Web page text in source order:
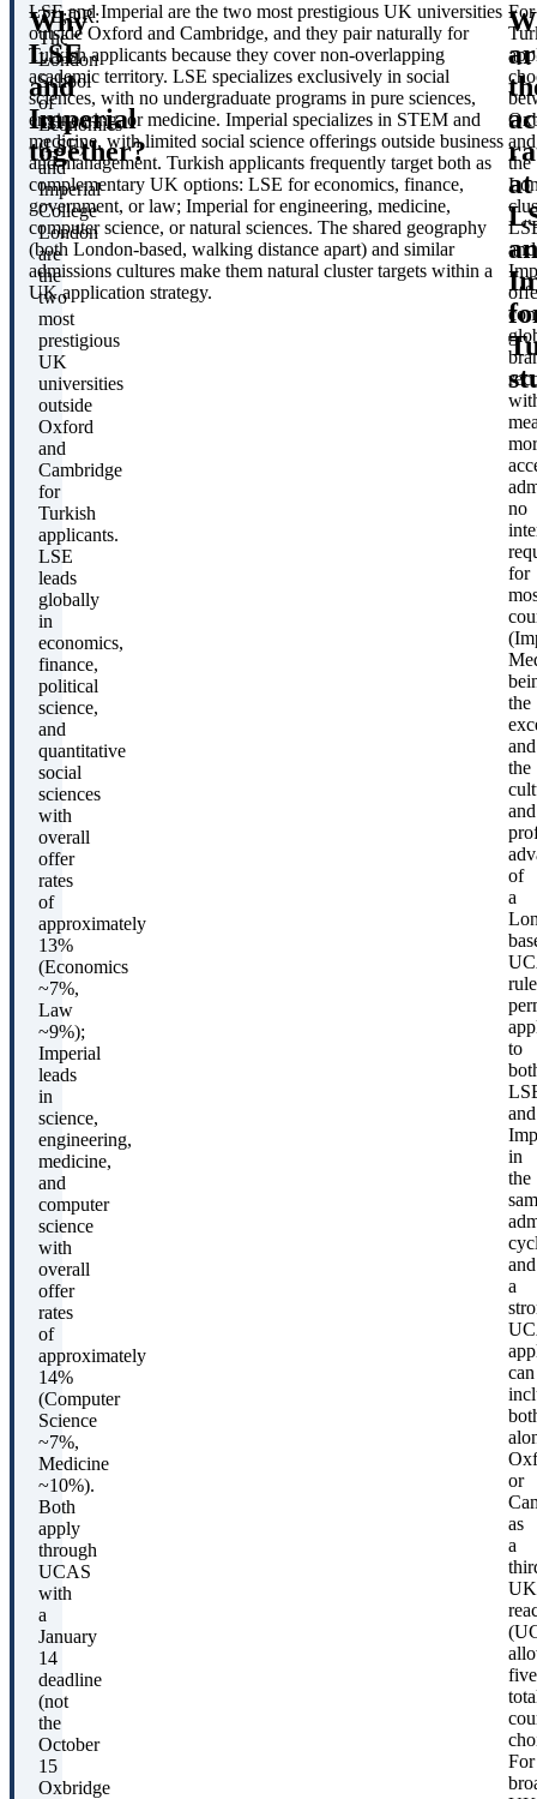
TL;DR:
The
London
School
of
Economics
(LSE)
and
Imperial
College
London
are
the
two
most
prestigious
UK
universities
outside
Oxford
and
Cambridge
for
Turkish
applicants.
LSE
leads
globally
in
economics,
finance,
political
science,
and
quantitative
social
sciences
with
overall
offer
rates
of
approximately
13%
(Economics
~7%,
Law
~9%);
Imperial
leads
in
science,
engineering,
medicine,
and
computer
science
with
overall
offer
rates
of
approximately
14%
(Computer
Science
~7%,
Medicine
~10%).
Both
apply
through
UCAS
with
a
January
14
deadline
(not
the
October
15
Oxbridge
Why
LSE
and
Imperial
together?
LSE and Imperial are the two most prestigious UK universities
outside Oxford and Cambridge, and they pair naturally for
Turkish applicants because they cover non-overlapping
academic territory. LSE specializes exclusively in social
sciences, with no undergraduate programs in pure sciences,
engineering, or medicine. Imperial specializes in STEM and
medicine, with limited social science offerings outside business
and management. Turkish applicants frequently target both as
complementary UK options: LSE for economics, finance,
government, or law; Imperial for engineering, medicine,
computer science, or natural sciences. The shared geography
(both London-based, walking distance apart) and similar
admissions cultures make them natural cluster targets within a
UK application strategy.
For
and
the
and
no
for
the
and
the
and
of
a
to
and
in
the
and
a
can
or
as
a
UK
five
For
at